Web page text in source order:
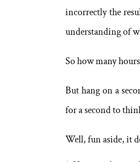
incorrectly the
understanding of
So how many
But hang on a
for a second to
Well, fun aside, it